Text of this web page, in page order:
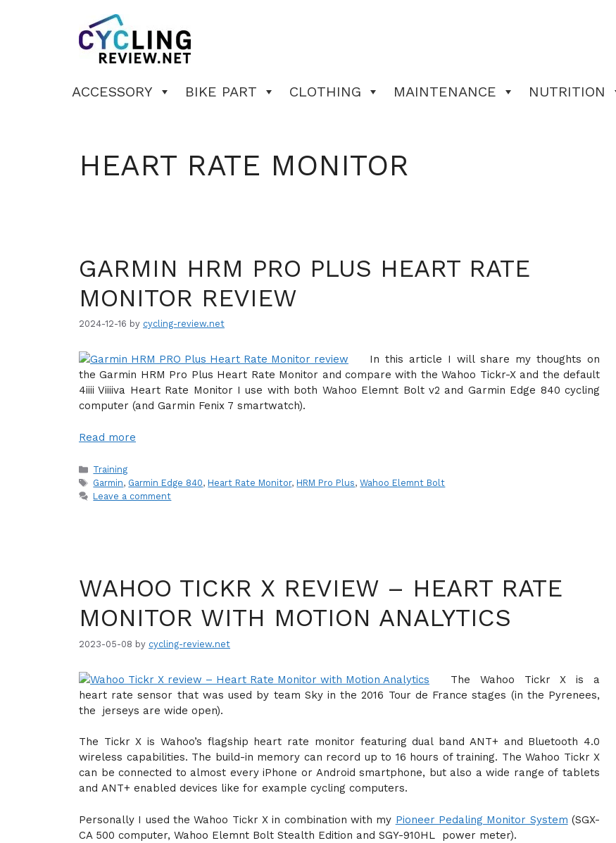
ACCESSORY BIKE PART CLOTHING MAINTENANCE NUTRITION
HEART RATE MONITOR
GARMIN HRM PRO PLUS HEART RATE
MONITOR REVIEW
2024-12-16 by cycling-review.net
In this article I will share my thoughts on
the Garmin HRM Pro Plus Heart Rate Monitor and compare with the Wahoo Tickr-X and the default
4iiii Viiiiva Heart Rate Monitor I use with both Wahoo Elemnt Bolt v2 and Garmin Edge 840 cycling
computer (and Garmin Fenix 7 smartwatch).
Read more
Categories
Training
Tags
Garmin, Garmin Edge 840, Heart Rate Monitor, HRM Pro Plus,Wahoo Elemnt Bolt
Leave a comment
WAHOO TICKR X REVIEW – HEART RATE
MONITOR WITH MOTION ANALYTICS
2023-05-08 by cycling-review.net
The Wahoo Tickr X is a
heart rate sensor that was used by team Sky in the 2016 Tour de France stages (in the Pyrenees,
the jerseys are wide open).
The Tickr X is Wahoo’s flagship heart rate monitor featuring dual band ANT+ and Bluetooth 4.0
wireless capabilities. The build-in memory can record up to 16 hours of training. The Wahoo Tickr X
can be connected to almost every iPhone or Android smartphone, but also a wide range of tablets
and ANT+ enabled devices like for example cycling computers.
Personally I used the Wahoo Tickr X in combination with my Pioneer Pedaling Monitor System (SGX-
CA 500 computer, Wahoo Elemnt Bolt Stealth Edition and SGY-910HL power meter).